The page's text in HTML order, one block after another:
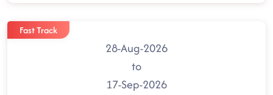
Fast Track
28-Aug-2026
to
17-Sep-2026